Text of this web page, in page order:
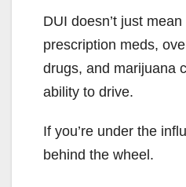
DUI doesn’t just
prescription meds,
drugs, and marijuana
ability to drive.
If you’re under the
behind the wheel.